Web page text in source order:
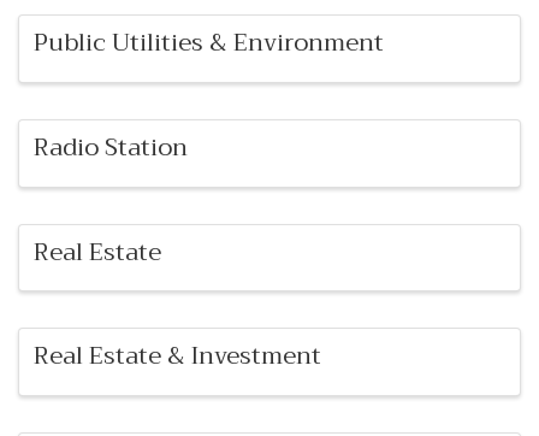
Public Utilities & Environment
Radio Station
Real Estate
Real Estate & Investment